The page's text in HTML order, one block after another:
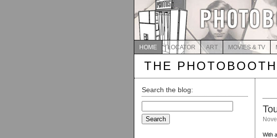
HOME LOCATOR ART MOVIES & TV
THE
Search the blog:
for:
With